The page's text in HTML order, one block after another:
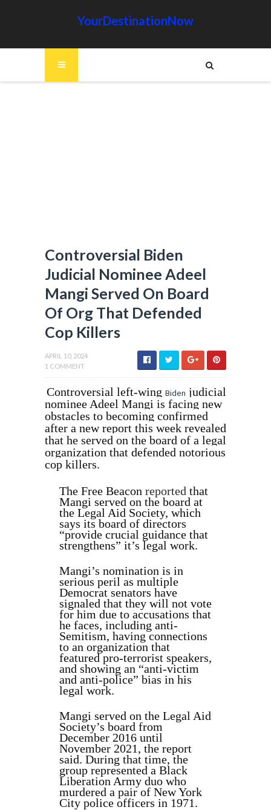
YourDestinationNow
Controversial Biden
Judicial Nominee Adeel
Mangi Served On Board
Of Org That Defended
Cop Killers
APRIL 10, 2024
1 COMMENT
Controversial left-wing Biden judicial
nominee Adeel Mangi is facing new
obstacles to becoming confirmed
after a new report this week revealed
that he served on the board of a legal
organization that defended notorious
cop killers.
The Free Beacon reported that
Mangi served on the board at
the Legal Aid Society, which
says its board of directors
“provide crucial guidance that
strengthens” it’s legal work.
Mangi’s nomination is in
serious peril as multiple
Democrat senators have
signaled that they will not vote
for him due to accusations that
he faces, including anti-
Semitism, having connections
to an organization that
featured pro-terrorist speakers,
and showing an “anti-victim
and anti-police” bias in his
legal work.
Mangi served on the Legal Aid
Society’s board from
December 2016 until
November 2021, the report
said. During that time, the
group represented a Black
Liberation Army duo who
murdered a pair of New York
City police officers in 1971.